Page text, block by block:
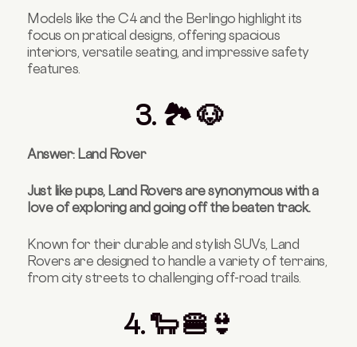
Models like the C4 and the Berlingo highlight its
focus on pratical designs, offering spacious
interiors, versatile seating, and impressive safety
features.
3. 🏞️ 🐶
Answer: Land Rover
Just like pups, Land Rovers are synonymous with a
love of exploring and going off the beaten track.
Known for their durable and stylish SUVs, Land
Rovers are designed to handle a variety of terrains,
from city streets to challenging off-road trails.
4. 🐑 🍔👙